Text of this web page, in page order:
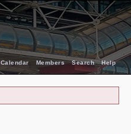
Help
Search
Members
Calendar